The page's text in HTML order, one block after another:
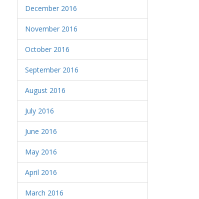
December 2016
November 2016
October 2016
September 2016
August 2016
July 2016
June 2016
May 2016
April 2016
March 2016